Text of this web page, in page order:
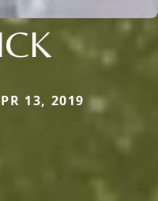
13, 2019